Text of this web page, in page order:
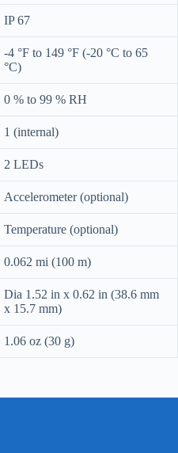
IP 67
-4 °F to 149 °F (-20 °C to 65
°C)
0 % to 99 % RH
1 (internal)
2 LEDs
Accelerometer (optional)
Temperature (optional)
0.062 mi (100 m)
Dia 1.52 in x 0.62 in (38.6 mm
x 15.7 mm)
1.06 oz (30 g)